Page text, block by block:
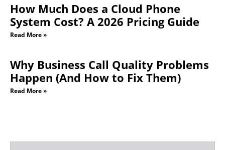
How Much Does a Cloud Phone
System Cost? A 2026 Pricing Guide
Read More »
Why Business Call Quality Problems
Happen (And How to Fix Them)
Read More »